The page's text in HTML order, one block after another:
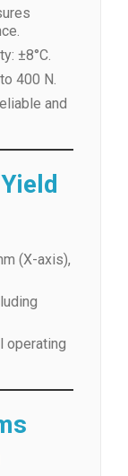
±8°C.
400 N.
and
(X-axis),
operating